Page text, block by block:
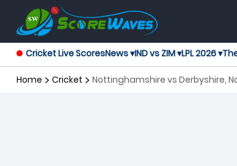
Cricket Live ScoresNews ▾IND vs ZIM ▾LPL 2026 ▾
Home Cricket Nottinghamshire vs Derbyshire,